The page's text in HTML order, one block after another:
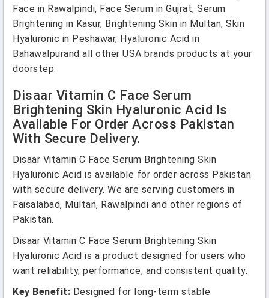
Face in Rawalpindi, Face Serum in Gujrat, Serum
Brightening in Kasur, Brightening Skin in Multan, Skin
Hyaluronic in Peshawar, Hyaluronic Acid in
Bahawalpurand all other USA brands products at your
doorstep.
Disaar Vitamin C Face Serum
Brightening Skin Hyaluronic Acid Is
Available For Order Across Pakistan
With Secure Delivery.
Disaar Vitamin C Face Serum Brightening Skin
Hyaluronic Acid is available for order across Pakistan
with secure delivery. We are serving customers in
Faisalabad, Multan, Rawalpindi and other regions of
Pakistan.
Disaar Vitamin C Face Serum Brightening Skin
Hyaluronic Acid is a product designed for users who
want reliability, performance, and consistent quality.
Key Benefit: Designed for long-term stable